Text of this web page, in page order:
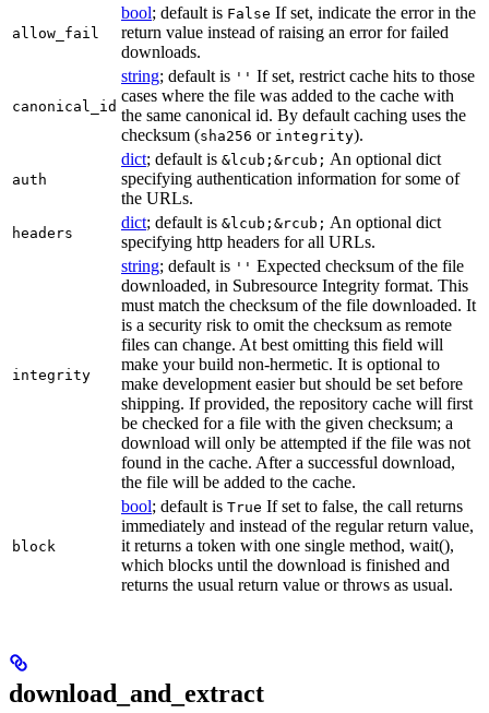
allow_fail
bool; default is False If set, indicate the error in the
return value instead of raising an error for failed
downloads.
canonical_id
string; default is '' If set, restrict cache hits to those
cases where the file was added to the cache with
the same canonical id. By default caching uses the
checksum (sha256 or integrity).
auth
dict; default is &lcub;&rcub; An optional dict
specifying authentication information for some of
the URLs.
headers
dict; default is &lcub;&rcub; An optional dict
specifying http headers for all URLs.
integrity
string; default is '' Expected checksum of the file
downloaded, in Subresource Integrity format. This
must match the checksum of the file downloaded. It
is a security risk to omit the checksum as remote
files can change. At best omitting this field will
make your build non-hermetic. It is optional to
make development easier but should be set before
shipping. If provided, the repository cache will first
be checked for a file with the given checksum; a
download will only be attempted if the file was not
found in the cache. After a successful download,
the file will be added to the cache.
block
bool; default is True If set to false, the call returns
immediately and instead of the regular return value,
it returns a token with one single method, wait(),
which blocks until the download is finished and
returns the usual return value or throws as usual.
download_and_extract